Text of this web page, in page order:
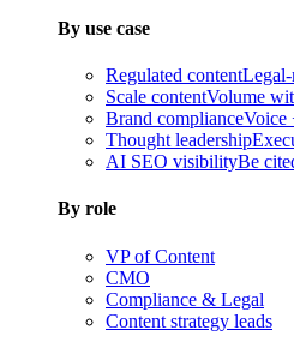
By use case
Regulated contentLegal-
Scale contentVolume
Brand complianceVoice
Thought leadership
AI SEO visibilityBe
By role
VP of Content
CMO
Compliance & Legal
Content strategy leads